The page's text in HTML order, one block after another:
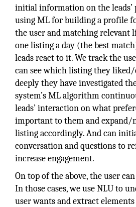
initial information on the leads’
using ML for building a profile
the user and matching relevant
one listing a day (the best
leads react to it. We track the
can see which listing they
deeply they have investigated
system’s ML algorithm
leads’ interaction on what
important to them and expand/
listing accordingly. And can
conversation and questions to
increase engagement.
On top of the above, the user
In those cases, we use NLU to
user wants and extract